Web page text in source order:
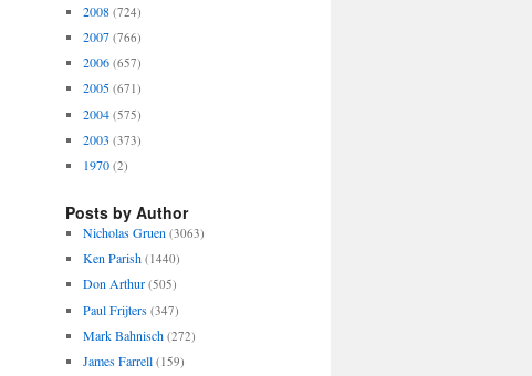
2008 (724)
2007 (766)
2006 (657)
2005 (671)
2004 (575)
2003 (373)
1970 (2)
Posts by Author
Nicholas Gruen (3063)
Ken Parish (1440)
Don Arthur (505)
Paul Frijters (347)
Mark Bahnisch (272)
James Farrell (159)